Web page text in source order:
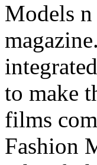
Models
to make
films
Fashion